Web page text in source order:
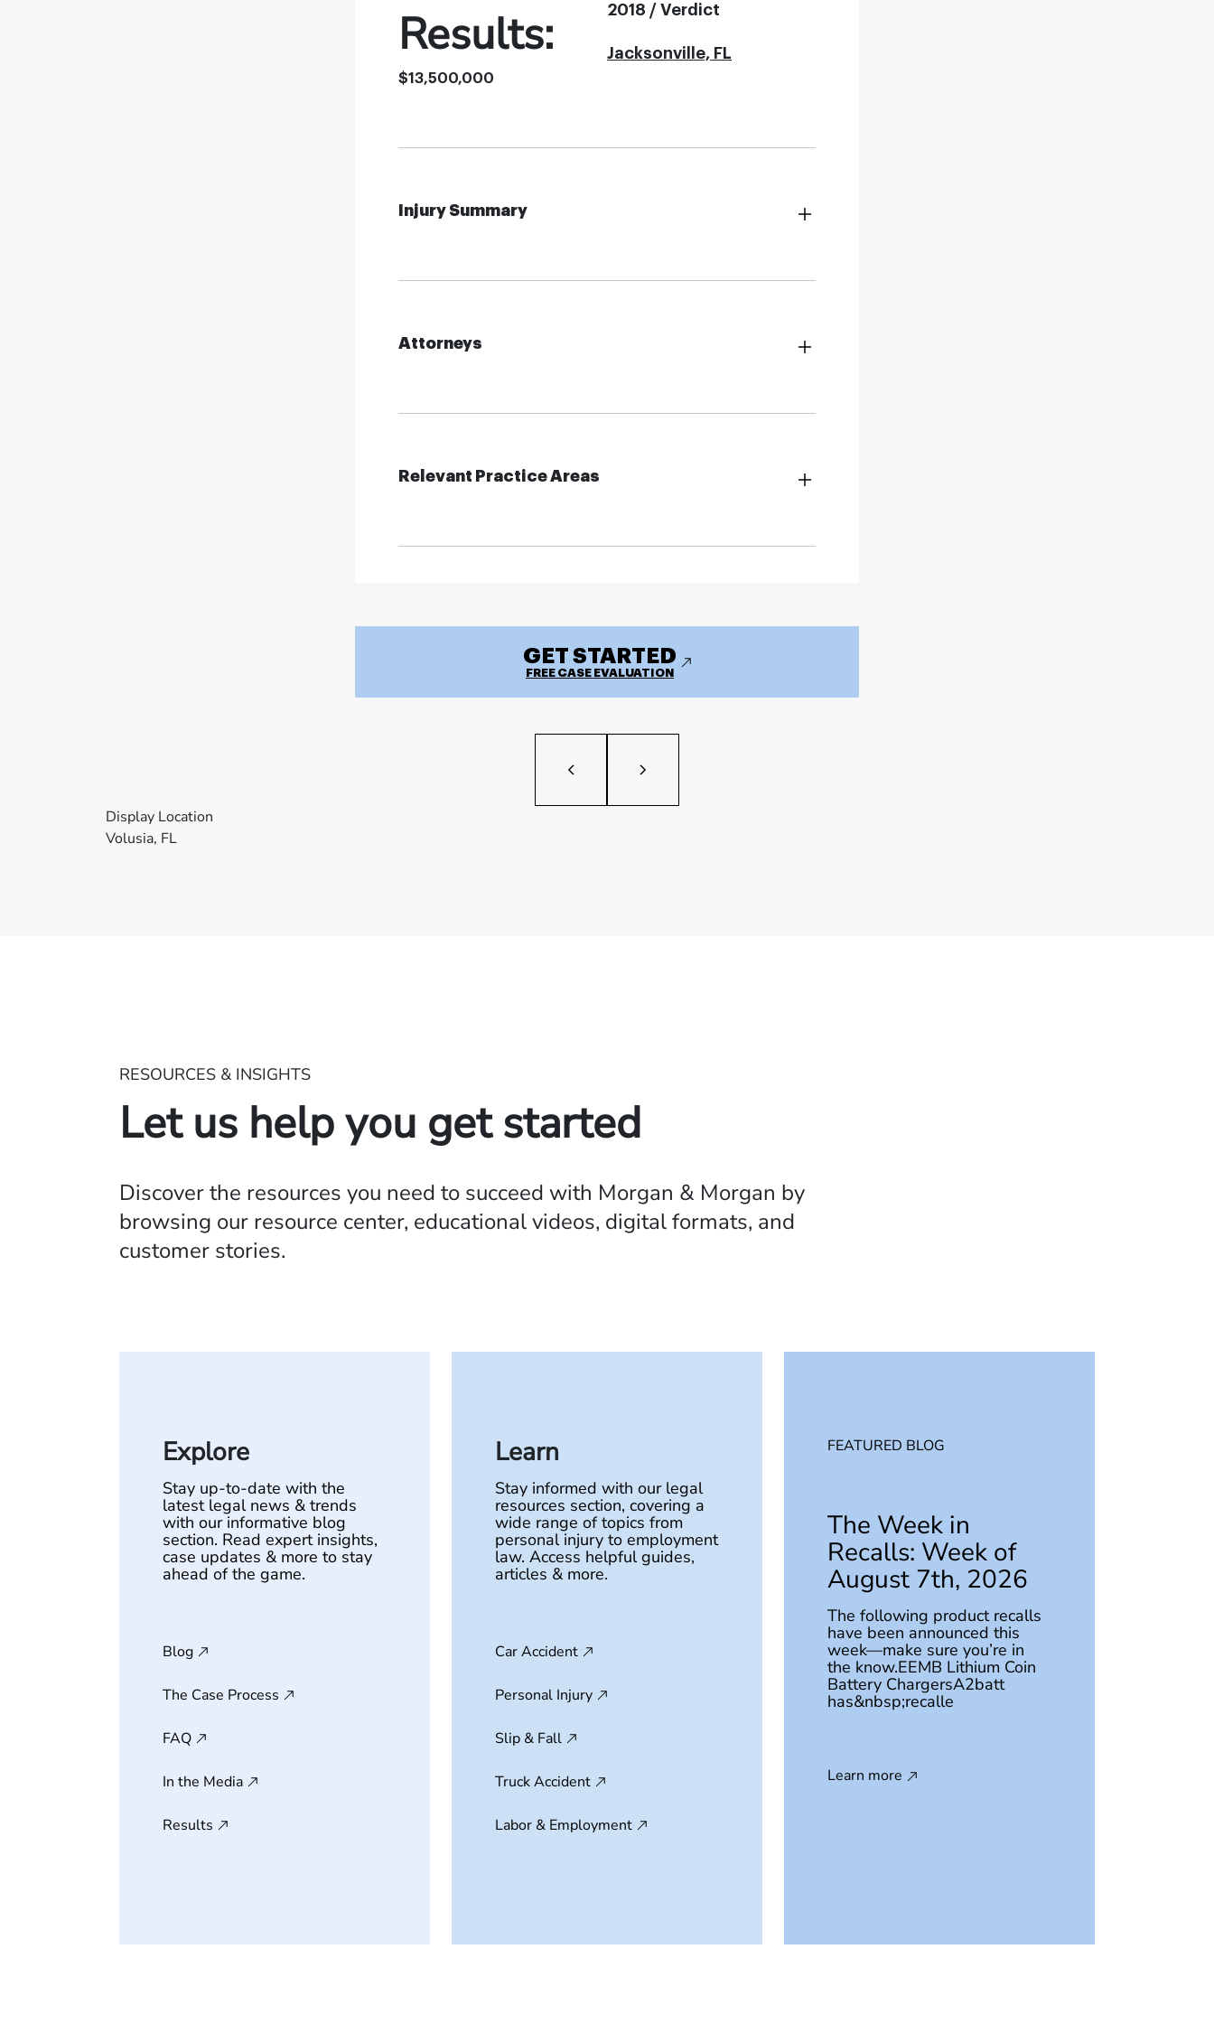
Results:
$13,500,000
2018 / Verdict
Jacksonville, FL
Injury Summary
Attorneys
Relevant Practice Areas
GET STARTED
FREE CASE EVALUATION
Display Location
Volusia, FL
RESOURCES & INSIGHTS
Let us help you get started
Discover the resources you need to succeed with Morgan & Morgan by
browsing our resource center, educational videos, digital formats, and
customer stories.
Explore
Stay up-to-date with the
latest legal news & trends
with our informative blog
section. Read expert insights,
case updates & more to stay
ahead of the game.
Blog
The Case Process
FAQ
In the Media
Results
Learn
Stay informed with our legal
resources section, covering a
wide range of topics from
personal injury to employment
law. Access helpful guides,
articles & more.
Car Accident
Personal Injury
Slip & Fall
Truck Accident
Labor & Employment
FEATURED BLOG
The Week in
Recalls: Week of
August 7th, 2026
The following product recalls
have been announced this
week—make sure you’re in
the know.EEMB Lithium Coin
Battery ChargersA2batt
has&nbsp;recalle
Learn more